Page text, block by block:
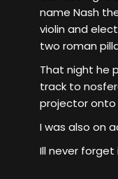
name Nash
violin and
two roman
That night he
track to
projector onto
I was also on
Ill never forget